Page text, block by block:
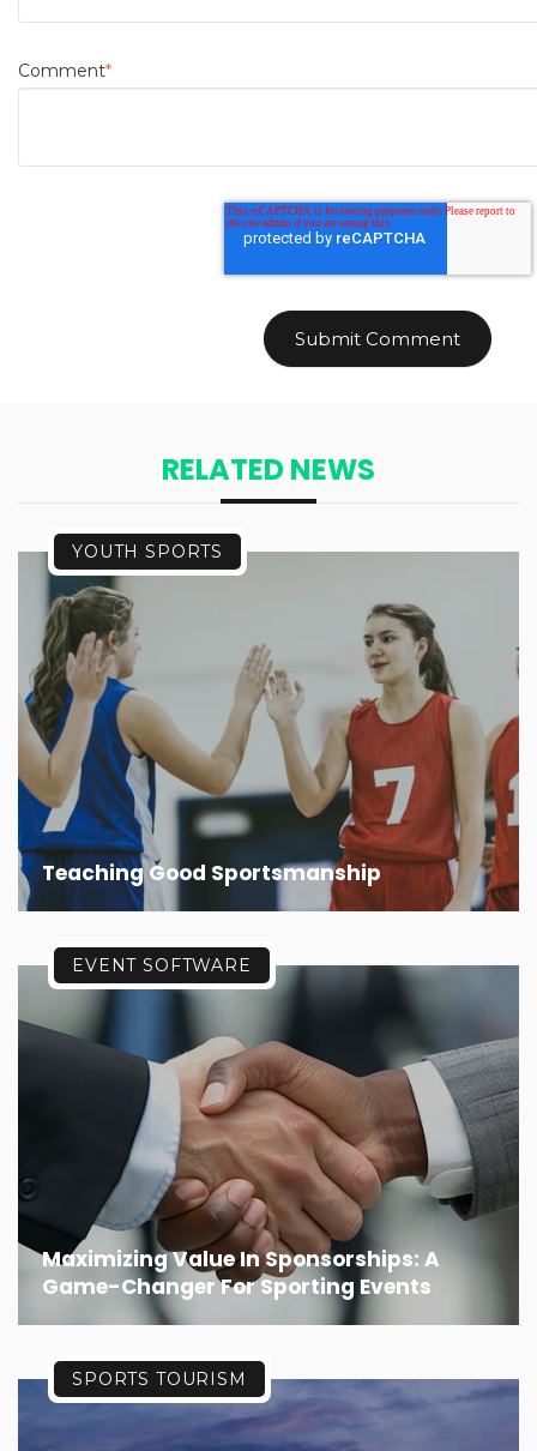
Comment*
RELATED NEWS
Teaching Good Sportsmanship
YOUTH SPORTS
Maximizing Value In Sponsorships: A
Game-Changer For Sporting Events
EVENT SOFTWARE
SPORTS TOURISM